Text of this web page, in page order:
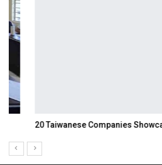
20 Taiwanese Companies Showcased